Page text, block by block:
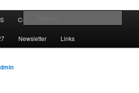
Nordic Association for Semiotic Studies, NASS
Conferences
Newsletter Links